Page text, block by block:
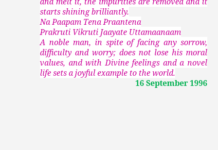
starts shining brilliantly.
Na Paapam Tena Praantena
Prakruti Vikruti Jaayate Uttamaanaam
A noble man, in spite of facing any sorrow,
difficulty and worry; does not lose his moral
values, and with Divine feelings and a novel
life sets a joyful example to the world.
16 September 1996